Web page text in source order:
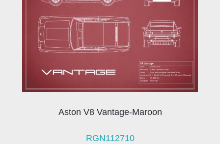
Aston V8 Vantage-Maroon
RGN112710